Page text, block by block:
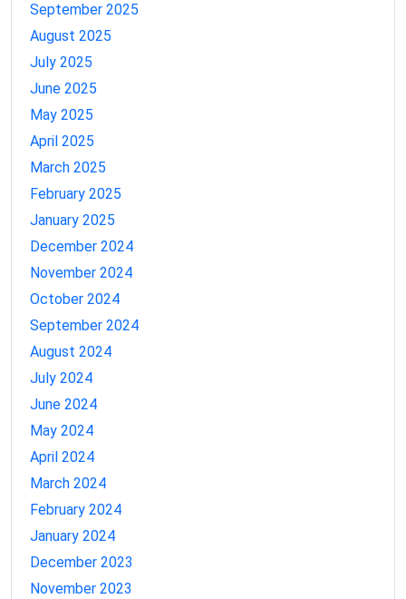
September 2025
August 2025
July 2025
June 2025
May 2025
April 2025
March 2025
February 2025
January 2025
December 2024
November 2024
October 2024
September 2024
August 2024
July 2024
June 2024
May 2024
April 2024
March 2024
February 2024
January 2024
December 2023
November 2023